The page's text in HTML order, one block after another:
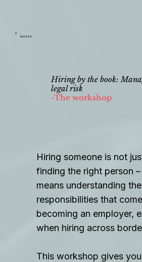
Skill 4 of 9
Hiring by the book:
legal risk
-The workshop
Hiring someone is not
finding the right person
means understanding
responsibilities that
becoming an employer,
when hiring across
This workshop gives